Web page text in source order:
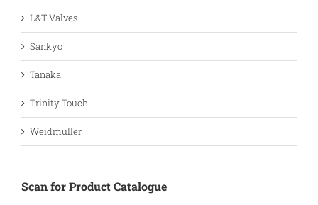
L&T Valves
Sankyo
Tanaka
Trinity Touch
Weidmuller
Scan for Product Catalogue